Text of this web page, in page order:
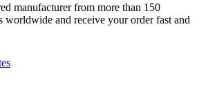
manufacturer from more than 150
worldwide and receive your order fast and